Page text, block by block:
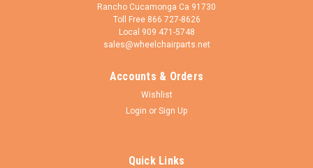
Rancho Cucamonga Ca 91730
Toll Free 866 727-8626
Local 909 471-5748
sales@wheelchairparts.net
Accounts & Orders
Wishlist
Login or Sign Up
Quick Links